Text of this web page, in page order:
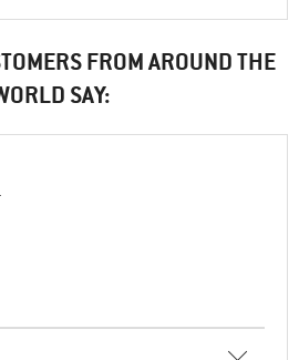
FROM AROUND THE
SAY: